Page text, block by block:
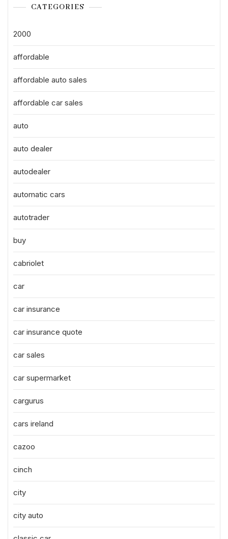
CATEGORIES
2000
affordable
affordable auto sales
affordable car sales
auto
auto dealer
autodealer
automatic cars
autotrader
buy
cabriolet
car
car insurance
car insurance quote
car sales
car supermarket
cargurus
cars ireland
cazoo
cinch
city
city auto